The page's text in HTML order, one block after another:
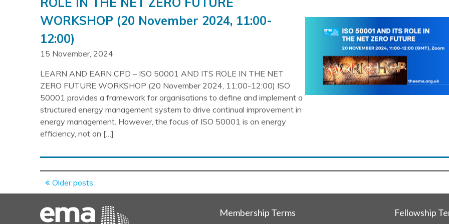
WORKSHOP (20 November 2024, 11:00-
12:00)
15 November, 2024
LEARN AND EARN CPD – ISO 50001 AND ITS ROLE IN THE NET
ZERO FUTURE WORKSHOP (20 November 2024, 11:00-12:00) ISO
50001 provides a framework for organisations to define and implement a
structured energy management system to drive continual improvement in
energy management. However, the focus of ISO 50001 is on energy
efficiency, not on […]
Posts
navigation
Older posts
Membership Terms Fellowship